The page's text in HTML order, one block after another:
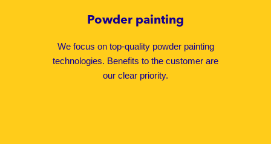
Powder painting
We focus on top-quality powder painting
technologies. Benefits to the customer are
our clear priority.